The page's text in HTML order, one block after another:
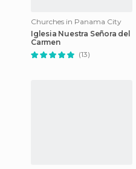
Churches in Panama City
Iglesia Nuestra Señora del
Carmen
(13)